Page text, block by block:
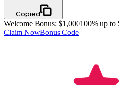
Copied
Welcome Bonus: $1,000100% up to
Claim NowBonus Code